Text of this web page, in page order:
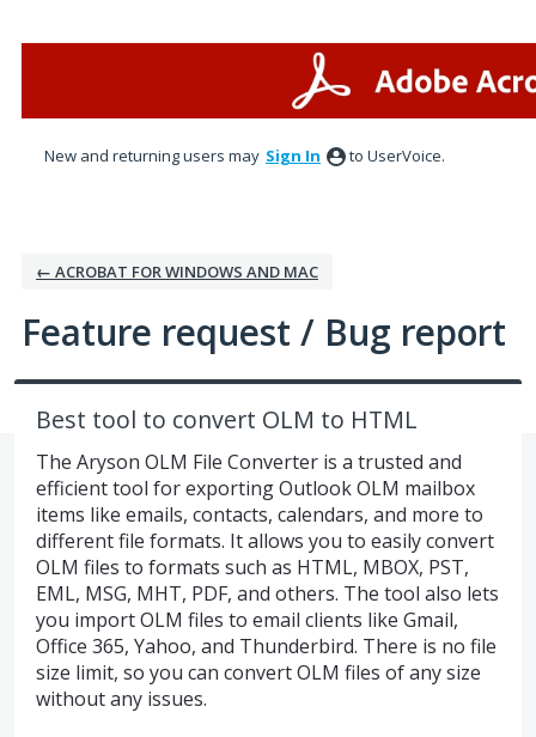
New and returning users may Sign In to UserVoice.
← ACROBAT FOR WINDOWS AND MAC
Feature request / Bug report
Best tool to convert OLM to HTML
The Aryson OLM File Converter is a trusted and
efficient tool for exporting Outlook OLM mailbox
items like emails, contacts, calendars, and more to
different file formats. It allows you to easily convert
OLM files to formats such as HTML, MBOX, PST,
EML, MSG, MHT, PDF, and others. The tool also lets
you import OLM files to email clients like Gmail,
Office 365, Yahoo, and Thunderbird. There is no file
size limit, so you can convert OLM files of any size
without any issues.